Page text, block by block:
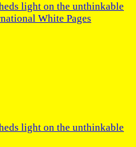
light on the unthinkable
White Pages
light on the unthinkable